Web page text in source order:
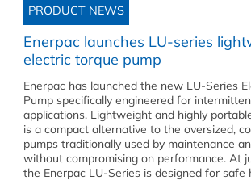
PRODUCT NEWS
Enerpac launches LU-series
electric torque pump
Enerpac has launched the new LU-Series
Pump specifically engineered for
applications. Lightweight and highly
is a compact alternative to the oversized,
pumps traditionally used by maintenance
without compromising on performance. At
the Enerpac LU-Series is designed for safe